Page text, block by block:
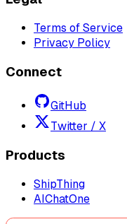
Terms of Service
Privacy Policy
Connect
GitHub
Twitter / X
Products
ShipThing
AIChatOne